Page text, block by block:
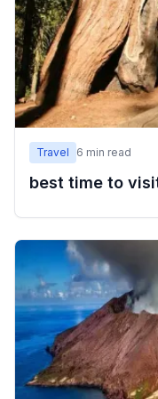
Travel 6 min read
best time to